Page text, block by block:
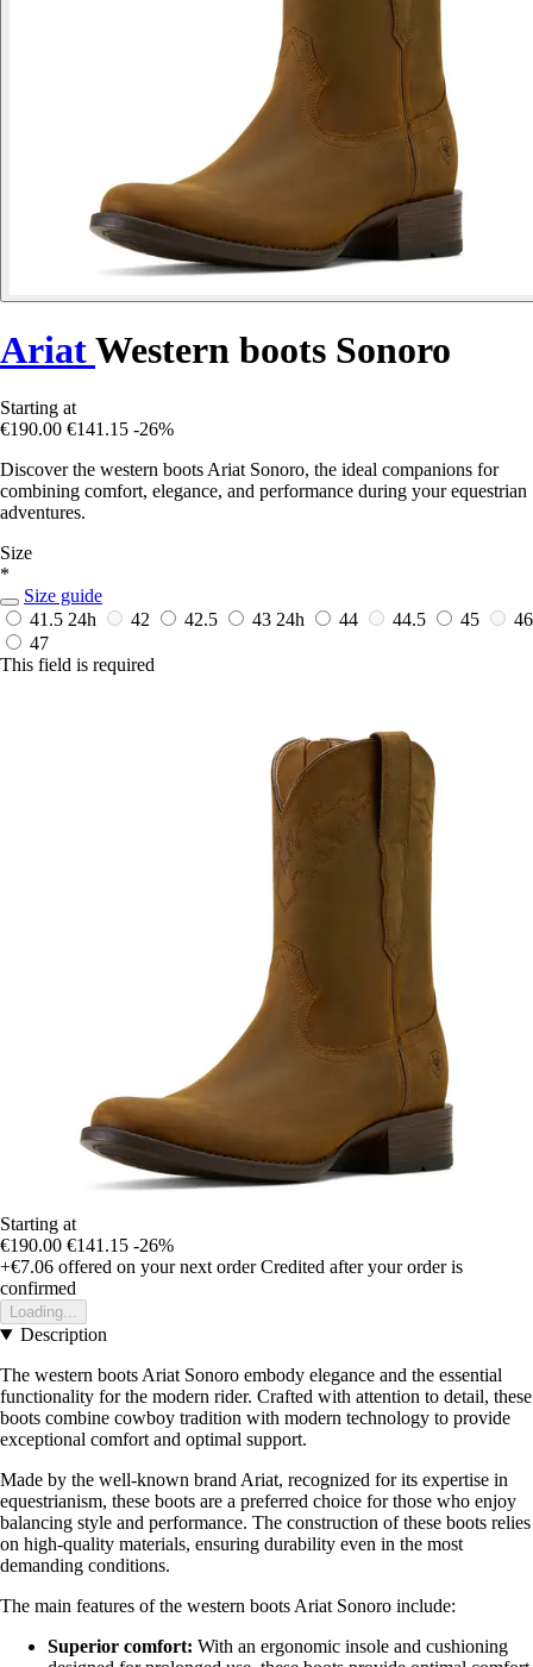
AriatWestern boots Sonoro
Starting at
€190.00 €141.15 -26%
Discover the western boots Ariat Sonoro, the ideal companions for
combining comfort, elegance, and performance during your equestrian
adventures.
Size
*
Size guide
41.5 24h 42 42.5 43 24h 44 44.5 45
46
47
This field is required
Starting at
€190.00 €141.15 -26%
+€7.06 offered on your next order Credited after your order is
confirmed
Loading...
Description
The western boots Ariat Sonoro embody elegance and the essential
functionality for the modern rider. Crafted with attention to detail, these
boots combine cowboy tradition with modern technology to provide
exceptional comfort and optimal support.
Made by the well-known brand Ariat, recognized for its expertise in
equestrianism, these boots are a preferred choice for those who enjoy
balancing style and performance. The construction of these boots relies
on high-quality materials, ensuring durability even in the most
demanding conditions.
The main features of the western boots Ariat Sonoro include:
Superior comfort: With an ergonomic insole and cushioning